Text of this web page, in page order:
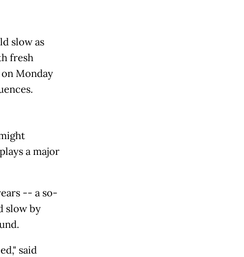
slow as
fresh
Monday
a major
-- a so-
slow by
said